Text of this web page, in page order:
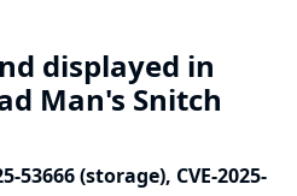
displayed in
Man's Snitch
53666 (storage), CVE-2025-